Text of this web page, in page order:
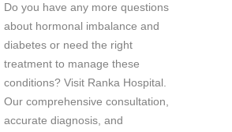
Do you have any more questions
about hormonal imbalance and
diabetes or need the right
treatment to manage these
conditions? Visit Ranka Hospital.
Our comprehensive consultation,
accurate diagnosis, and